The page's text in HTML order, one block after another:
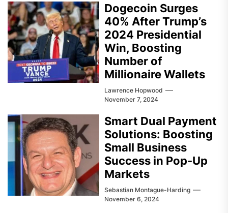
Dogecoin Surges
40% After Trump’s
2024 Presidential
Win, Boosting
Number of
Millionaire Wallets
Lawrence Hopwood
November 7, 2024
Smart Dual Payment
Solutions: Boosting
Small Business
Success in Pop-Up
Markets
Sebastian Montague-Harding
November 6, 2024